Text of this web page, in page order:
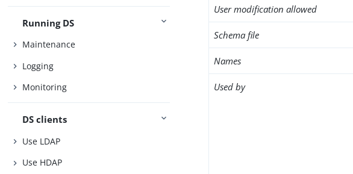
Running DS
Maintenance
Logging
Monitoring
DS clients
Use LDAP
Use HDAP
User modification allowed
Schema file
Names
Used by